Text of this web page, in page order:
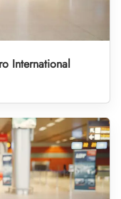
International